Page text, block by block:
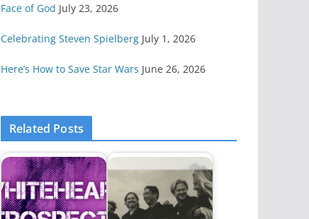
Face of God July 23, 2026
Celebrating Steven Spielberg July 1, 2026
Here’s How to Save Star Wars June 26, 2026
Related Posts